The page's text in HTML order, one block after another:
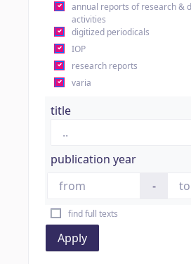
annual reports of research &
activities
digitized periodicals
IOP
research reports
varia
title
publication year
-
find full texts
Apply